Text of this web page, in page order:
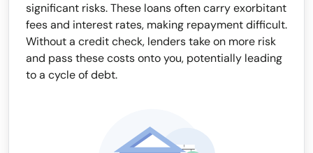
significant risks. These loans often carry exorbitant
fees and interest rates, making repayment difficult.
Without a credit check, lenders take on more risk
and pass these costs onto you, potentially leading
to a cycle of debt.